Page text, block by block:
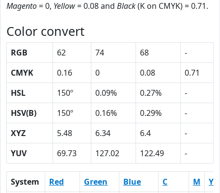
Magento= 0, Yellow= 0.08 and Black(K on CMYK) = 0.71.
Color convert
RGB 62 74 68
-
CMYK
0.16 0 0.08
0.71
HSL
150º 0.09% 0.27%
-
HSV(B)
150º 0.16% 0.29%
-
XYZ
5.48 6.34 6.4
-
YUV
69.73 127.02 122.49 -
System Red Green Blue C M
Y